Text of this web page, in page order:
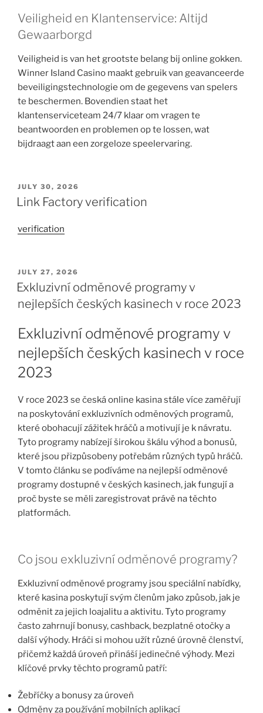
Veiligheid en Klantenservice: Altijd
Gewaarborgd
Veiligheid is van het grootste belang bij online gokken.
Winner Island Casino maakt gebruik van geavanceerde
beveiligingstechnologie om de gegevens van spelers
te beschermen. Bovendien staat het
klantenserviceteam 24/7 klaar om vragen te
beantwoorden en problemen op te lossen, wat
bijdraagt aan een zorgeloze speelervaring.
JULY 30, 2026
Link Factory verification
verification
JULY 27, 2026
Exkluzivní odměnové programy v
nejlepších českých kasinech v roce 2023
Exkluzivní odměnové programy v
nejlepších českých kasinech v roce
2023
V roce 2023 se česká online kasina stále více zaměřují
na poskytování exkluzivních odměnových programů,
které obohacují zážitek hráčů a motivují je k návratu.
Tyto programy nabízejí širokou škálu výhod a bonusů,
které jsou přizpůsobeny potřebám různých typů hráčů.
V tomto článku se podíváme na nejlepší odměnové
programy dostupné v českých kasinech, jak fungují a
proč byste se měli zaregistrovat právě na těchto
platformách.
Co jsou exkluzivní odměnové programy?
Exkluzivní odměnové programy jsou speciální nabídky,
které kasina poskytují svým členům jako způsob, jak je
odměnit za jejich loajalitu a aktivitu. Tyto programy
často zahrnují bonusy, cashback, bezplatné otočky a
další výhody. Hráči si mohou užít různé úrovně členství,
přičemž každá úroveň přináší jedinečné výhody. Mezi
klíčové prvky těchto programů patří:
Žebříčky a bonusy za úroveň
Odměny za používání mobilních aplikací